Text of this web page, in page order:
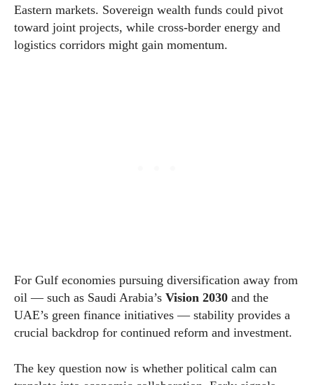
Eastern markets. Sovereign wealth funds could pivot
toward joint projects, while cross-border energy and
logistics corridors might gain momentum.
For Gulf economies pursuing diversification away from
oil — such as Saudi Arabia’s Vision 2030 and the
UAE’s green finance initiatives — stability provides a
crucial backdrop for continued reform and investment.
The key question now is whether political calm can